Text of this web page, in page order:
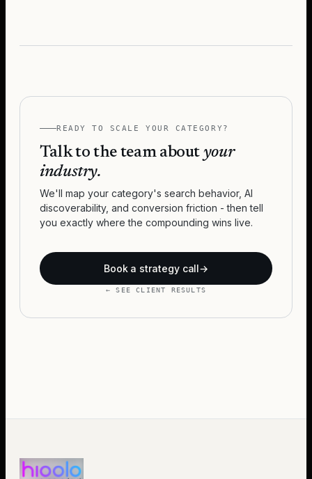
READY TO SCALE YOUR CATEGORY?
Talk to the team about your
industry.
We'll map your category's search behavior, AI
discoverability, and conversion friction - then tell
you exactly where the compounding wins live.
Book a strategy call→
← SEE CLIENT RESULTS